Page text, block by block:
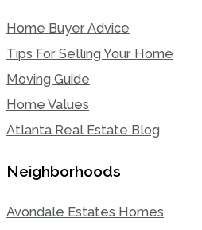
Home Buyer Advice
Tips For Selling Your Home
Moving Guide
Home Values
Atlanta Real Estate Blog
Neighborhoods
Avondale Estates Homes